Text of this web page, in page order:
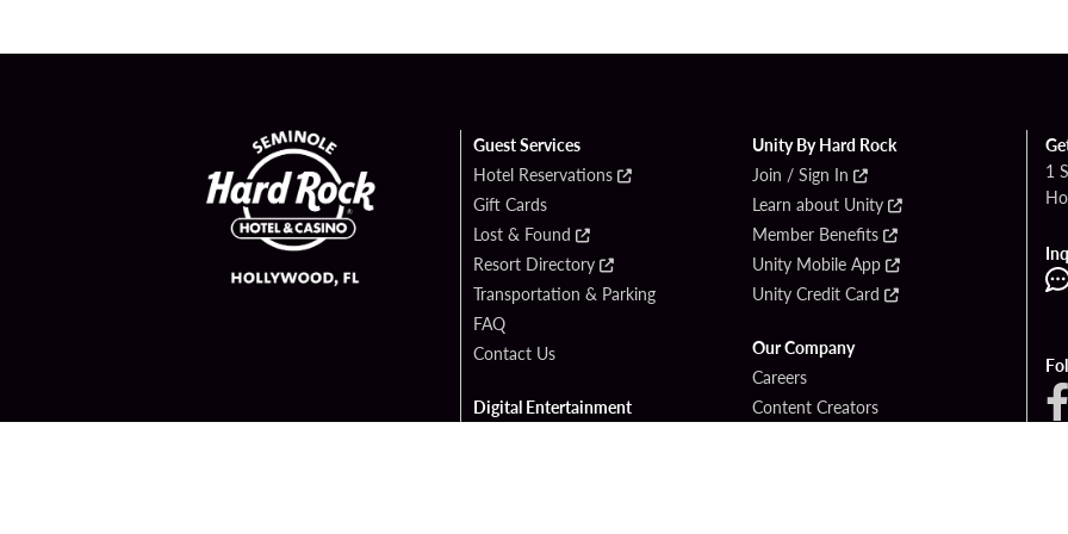
Guest Services
Hotel Reservations
Gift Cards
Lost & Found
Resort Directory
Transportation & Parking
FAQ
Contact Us
Digital Entertainment
Unity By Hard Rock
Join / Sign In
Learn about Unity
Member Benefits
Unity Mobile App
Unity Credit Card
Our Company
Careers
Content Creators
1